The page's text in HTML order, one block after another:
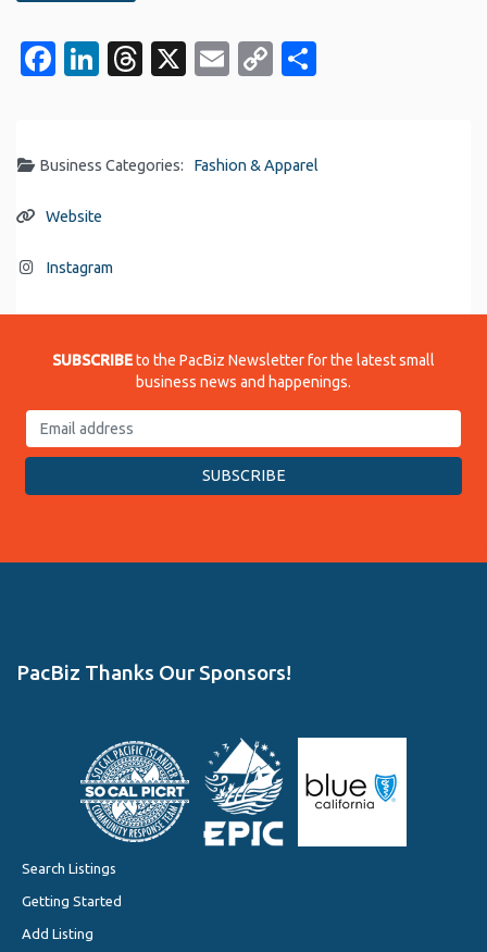
Facebook
LinkedIn
Threads
X EmailCopy
Business Categories: Fashion & Apparel
Website
Instagram
SUBSCRIBEto the PacBiz Newsletter for the latest small
business news and happenings.
PacBiz Thanks Our Sponsors!
Search Listings
Getting Started
Add Listing